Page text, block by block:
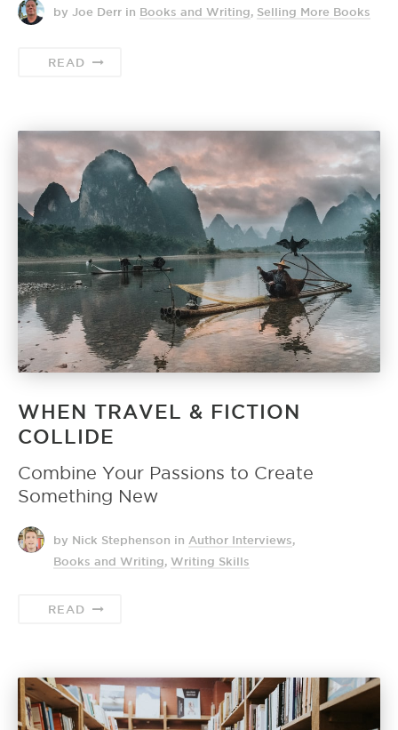
by Joe Derr in Books and Writing, Selling More Books
READ
WHEN TRAVEL & FICTION
COLLIDE
Combine Your Passions to Create
Something New
by Nick Stephenson in Author Interviews,
Books and Writing, Writing Skills
READ